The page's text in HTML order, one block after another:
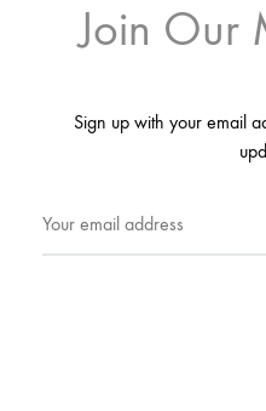
Join Our
Sign up with your email